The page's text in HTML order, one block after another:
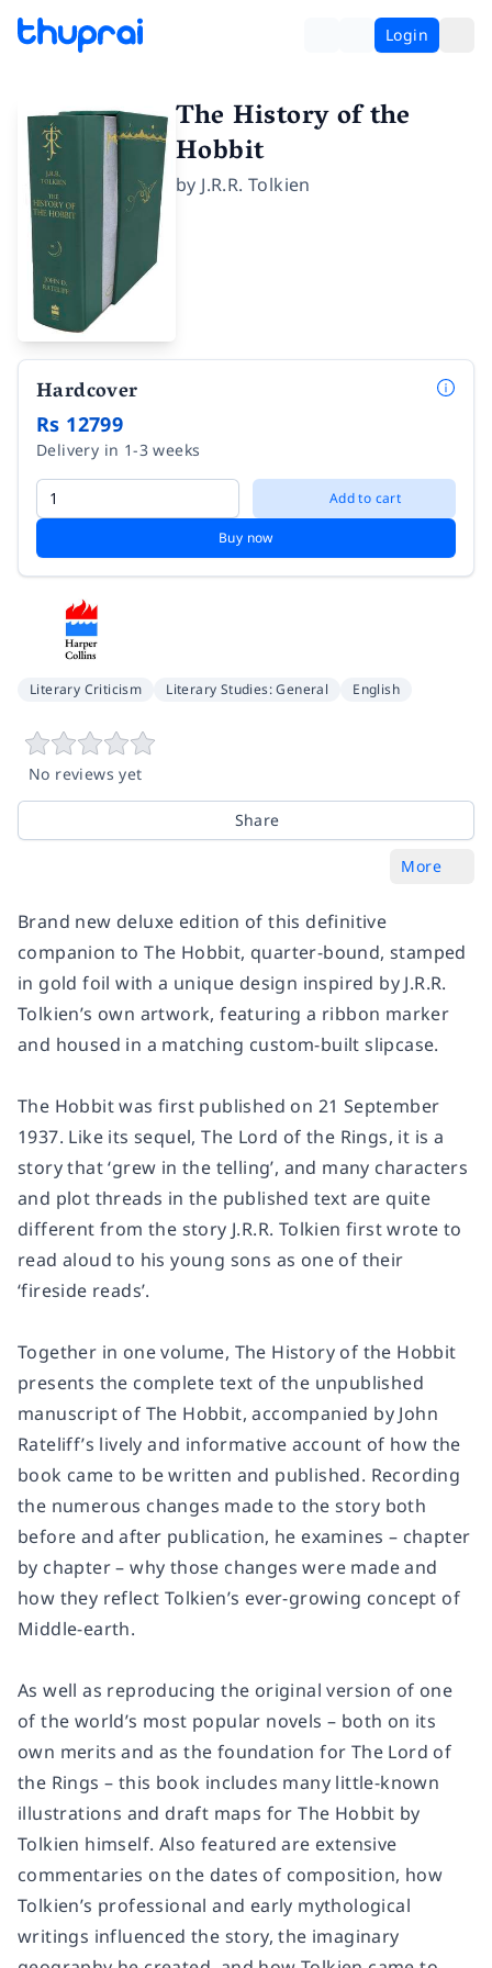
Login
The History of the
Hobbit
by J.R.R. Tolkien
Hardcover
Rs 12799
Delivery in 1-3 weeks
Add to cart
Buy now
Literary Criticism Literary Studies: General English
No reviews yet
Share
More
Brand new deluxe edition of this definitive
companion to The Hobbit, quarter-bound, stamped
in gold foil with a unique design inspired by J.R.R.
Tolkien’s own artwork, featuring a ribbon marker
and housed in a matching custom-built slipcase.
The Hobbit was first published on 21 September
1937. Like its sequel, The Lord of the Rings, it is a
story that ‘grew in the telling’, and many characters
and plot threads in the published text are quite
different from the story J.R.R. Tolkien first wrote to
read aloud to his young sons as one of their
‘fireside reads’.
Together in one volume, The History of the Hobbit
presents the complete text of the unpublished
manuscript of The Hobbit, accompanied by John
Rateliff’s lively and informative account of how the
book came to be written and published. Recording
the numerous changes made to the story both
before and after publication, he examines – chapter
by chapter – why those changes were made and
how they reflect Tolkien’s ever-growing concept of
Middle-earth.
As well as reproducing the original version of one
of the world’s most popular novels – both on its
own merits and as the foundation for The Lord of
the Rings – this book includes many little-known
illustrations and draft maps for The Hobbit by
Tolkien himself. Also featured are extensive
commentaries on the dates of composition, how
Tolkien’s professional and early mythological
writings influenced the story, the imaginary